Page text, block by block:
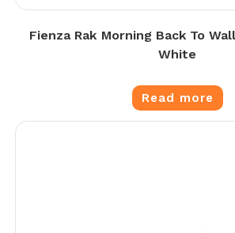
Fienza Rak Morning Back To
White
Read more